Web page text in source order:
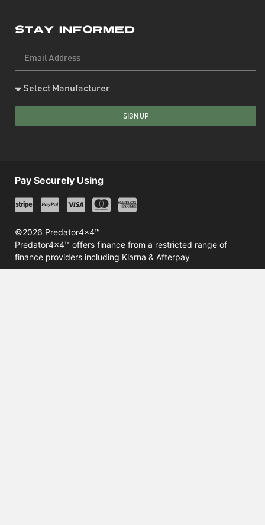
Stay Informed
SIGN UP
©2026 Predator4x4™
Predator4x4™ offers finance from a restricted range of
finance providers including Klarna & Afterpay
Pay Securely Using